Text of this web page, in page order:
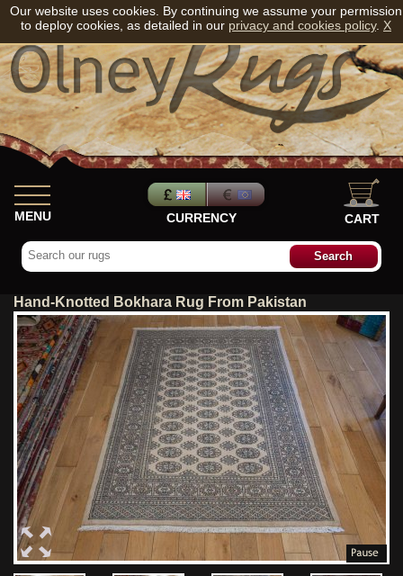
MENU CURRENCY CART
Hand-Knotted Bokhara Rug From Pakistan
Our website uses cookies. By continuing we assume your permission
to deploy cookies, as detailed in our privacy and cookies policy. X